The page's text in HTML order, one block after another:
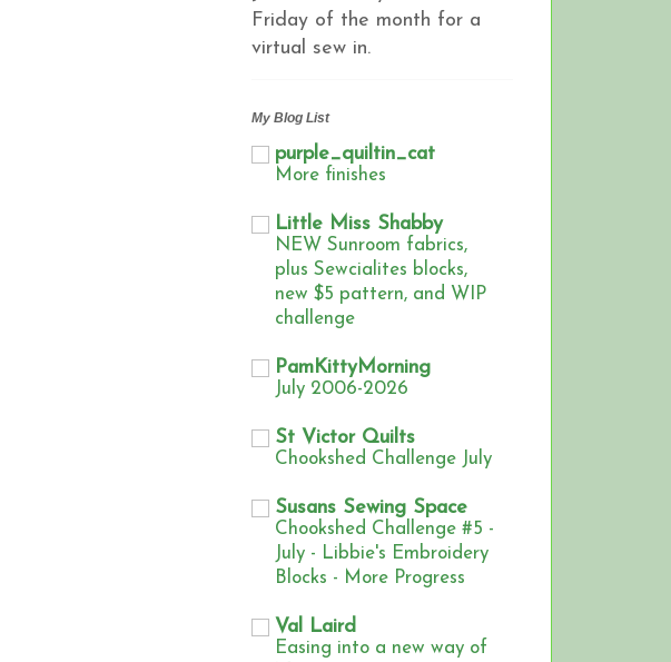
Friday of the month for a
virtual sew in.
My Blog List
purple_quiltin_cat
More finishes
Little Miss Shabby
NEW Sunroom fabrics,
plus Sewcialites blocks,
new $5 pattern, and WIP
challenge
PamKittyMorning
July 2006-2026
St Victor Quilts
Chookshed Challenge July
Susans Sewing Space
Chookshed Challenge #5 -
July - Libbie's Embroidery
Blocks - More Progress
Val Laird
Easing into a new way of